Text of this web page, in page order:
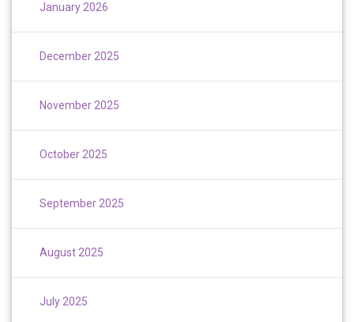
January 2026
December 2025
November 2025
October 2025
September 2025
August 2025
July 2025